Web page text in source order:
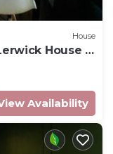
House
House |
Availability